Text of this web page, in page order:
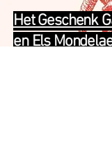
Het Geschenk
en Els